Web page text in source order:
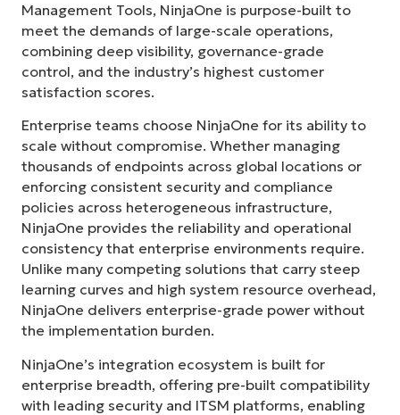
Management Tools, NinjaOne is purpose-built to
meet the demands of large-scale operations,
combining deep visibility, governance-grade
control, and the industry’s highest customer
satisfaction scores.
Enterprise teams choose NinjaOne for its ability to
scale without compromise. Whether managing
thousands of endpoints across global locations or
enforcing consistent security and compliance
policies across heterogeneous infrastructure,
NinjaOne provides the reliability and operational
consistency that enterprise environments require.
Unlike many competing solutions that carry steep
learning curves and high system resource overhead,
NinjaOne delivers enterprise-grade power without
the implementation burden.
NinjaOne’s integration ecosystem is built for
enterprise breadth, offering pre-built compatibility
with leading security and ITSM platforms, enabling